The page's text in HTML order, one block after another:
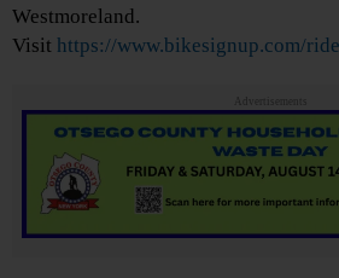
Westmoreland.
Visit https://www.bikesignup.com/
Advertisements